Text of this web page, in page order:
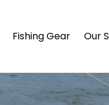
Fishing Gear Our